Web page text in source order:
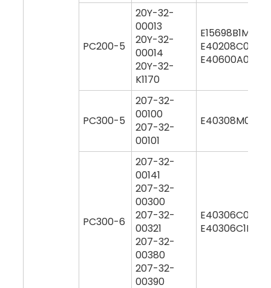
PC200-5
20Y-32-
00013
20Y-32-
00014
20Y-32-
K1170
PC300-5
207-32-
00100
207-32-
00101
PC300-6
207-32-
00141
207-32-
00300
207-32-
00321
207-32-
00380
207-32-
00390